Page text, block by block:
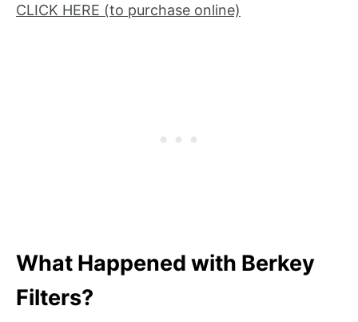
CLICK HERE (to purchase online)
What Happened with Berkey
Filters?